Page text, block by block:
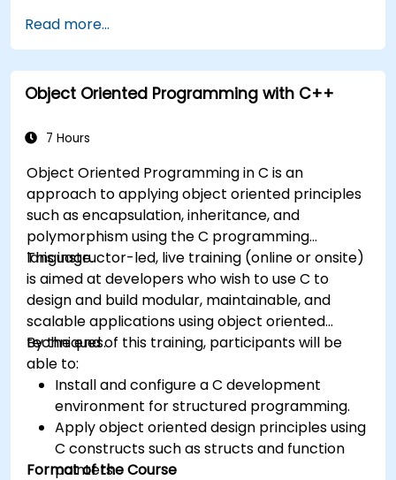
Read more...
Object Oriented Programming with C++
7 Hours
Object Oriented Programming in C is an
approach to applying object oriented principles
such as encapsulation, inheritance, and
polymorphism using the C programming
language.
This instructor-led, live training (online or onsite)
is aimed at developers who wish to use C to
design and build modular, maintainable, and
scalable applications using object oriented
techniques.
By the end of this training, participants will be
able to:
Install and configure a C development
environment for structured programming.
Apply object oriented design principles using
C constructs such as structs and function
pointers.
Format of the Course